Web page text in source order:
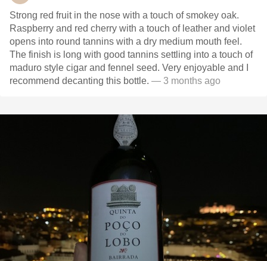
Strong red fruit in the nose with a touch of smokey oak.
Raspberry and red cherry with a touch of leather and violet
opens into round tannins with a dry medium mouth feel.
The finish is long with good tannins settling into a touch of
maduro style cigar and fennel seed. Very enjoyable and I
recommend decanting this bottle. — 3 months ago